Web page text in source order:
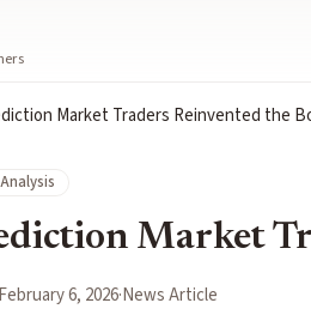
Market Traders Reinvented the
Analysis
Market
February 6, 2026·News Article